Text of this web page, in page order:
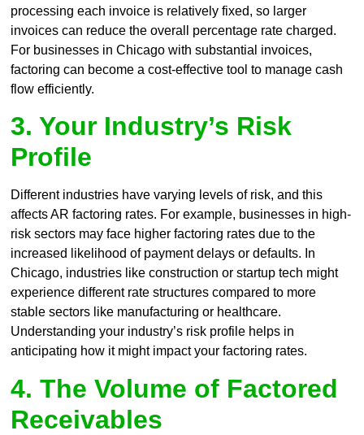
processing each invoice is relatively fixed, so larger
invoices can reduce the overall percentage rate charged.
For businesses in Chicago with substantial invoices,
factoring can become a cost-effective tool to manage cash
flow efficiently.
3. Your Industry’s Risk
Profile
Different industries have varying levels of risk, and this
affects AR factoring rates. For example, businesses in high-
risk sectors may face higher factoring rates due to the
increased likelihood of payment delays or defaults. In
Chicago, industries like construction or startup tech might
experience different rate structures compared to more
stable sectors like manufacturing or healthcare.
Understanding your industry’s risk profile helps in
anticipating how it might impact your factoring rates.
4. The Volume of Factored
Receivables